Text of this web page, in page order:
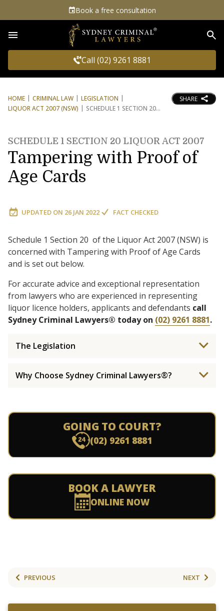
Book a free consultation
Call (02) 9261 8881
HOME CRIMINAL LAW
LEGISLATION
LIQUOR ACT 2007 (NSW)
SCHEDULE 1 SECTION 20
SHARE
SCHEDULE 1 SECTION 20 LIQUOR ACT 2007
Tampering with Proof of
Age Cards
UPDATED ON 26 JAN 2022 FACT CHECKED
Schedule 1 Section 20 of the Liquor Act 2007 (NSW) is
concerned with Tampering with Proof of Age Cards
and is set out below.
For accurate advice and exceptional representation
from lawyers who are experienced in representing
liquor licence holders, applicants and defendants call
Sydney Criminal Lawyers® today on (02) 9261 8881.
The Legislation
Why Choose Sydney Criminal Lawyers®?
GOING TO COURT?
(02) 9261 8881
BOOK A LAWYER
ONLINE NOW
PREVIOUS NEXT